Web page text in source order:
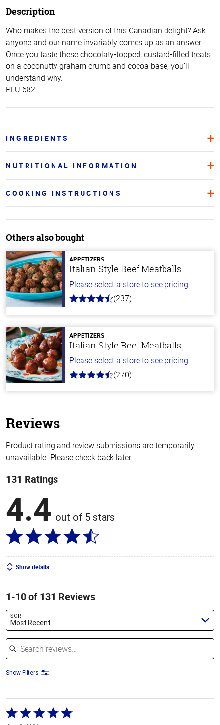
Description
Who makes the best version of this Canadian delight? Ask
anyone and our name invariably comes up as an answer.
Once you taste these chocolaty-topped, custard-filled treats
on a coconutty graham crumb and cocoa base, you’ll
understand why.
PLU 682
INGREDIENTS
NUTRITIONAL INFORMATION
COOKING INSTRUCTIONS
Others also bought
APPETIZERS
Italian Style Beef Meatballs
Please select a store to see pricing.
4.6
stars
(237)
APPETIZERS
Italian Style Beef Meatballs
Please select a store to see pricing.
4.5
(270)
Reviews
Product rating and review submissions are temporarily
unavailable. Please check back later.
131 Ratings
4.4 out of 5 stars
Show details
1-10 of 131 Reviews
SORT
Most Recent
Search reviews
Show Filters
Rated